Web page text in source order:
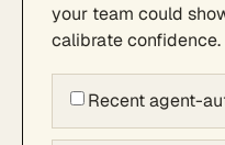
your team could
calibrate confidence.
Recent agent-